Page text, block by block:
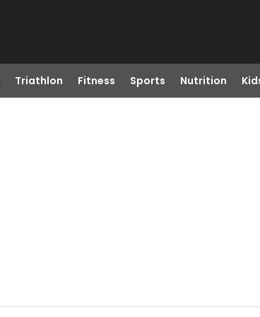
Triathlon Fitness Sports Nutrition